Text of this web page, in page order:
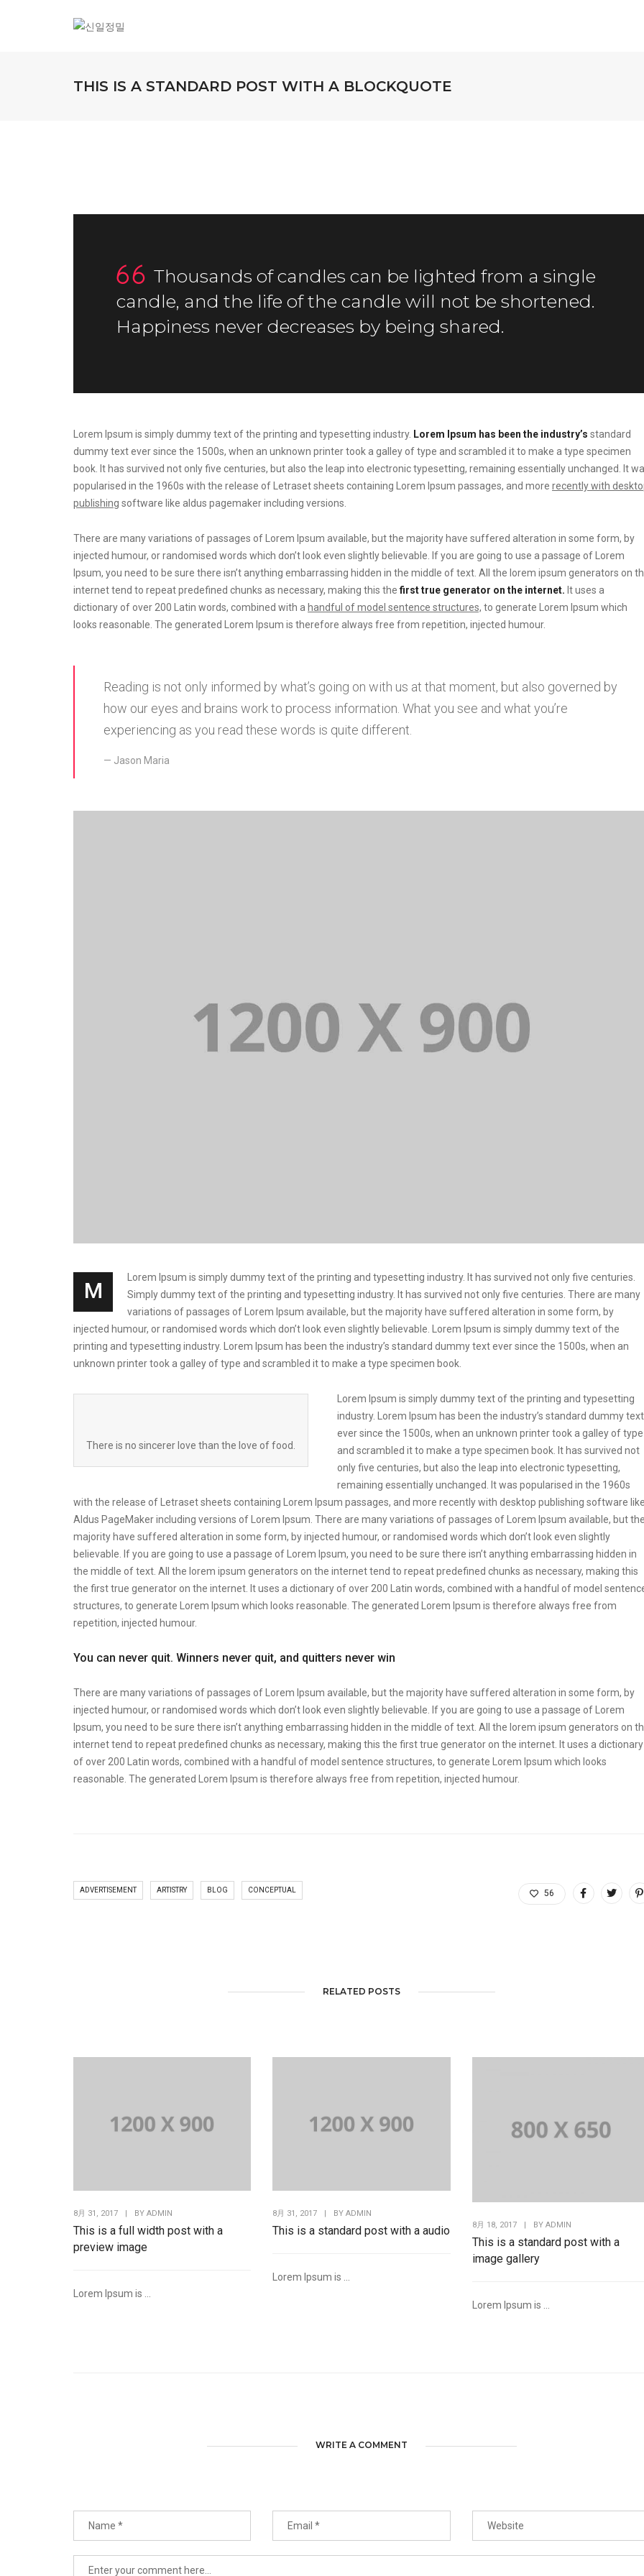
THIS IS A STANDARD POST WITH A BLOCKQUOTE
Thousands of candles can be lighted from a single
candle, and the life of the candle will not be shortened.
Happiness never decreases by being shared.
Lorem Ipsum is simply dummy text of the printing and typesetting industry. Lorem Ipsum has been the industry’s standard
dummy text ever since the 1500s, when an unknown printer took a galley of type and scrambled it to make a type specimen
book. It has survived not only five centuries, but also the leap into electronic typesetting, remaining essentially unchanged. It
popularised in the 1960s with the release of Letraset sheets containing Lorem Ipsum passages, and more recently with
publishing software like aldus pagemaker including versions.
There are many variations of passages of Lorem Ipsum available, but the majority have suffered alteration in some form, by
injected humour, or randomised words which don’t look even slightly believable. If you are going to use a passage of Lorem
Ipsum, you need to be sure there isn’t anything embarrassing hidden in the middle of text. All the lorem ipsum generators on
internet tend to repeat predefined chunks as necessary, making this the first true generator on the internet. It uses a
dictionary of over 200 Latin words, combined with a handful of model sentence structures, to generate Lorem Ipsum which
looks reasonable. The generated Lorem Ipsum is therefore always free from repetition, injected humour.
Reading is not only informed by what’s going on with us at that moment, but also governed by
how our eyes and brains work to process information. What you see and what you’re
experiencing as you read these words is quite different.
Jason Maria
M
Lorem Ipsum is simply dummy text of the printing and typesetting industry. It has survived not only five centuries.
Simply dummy text of the printing and typesetting industry. It has survived not only five centuries. There are many
variations of passages of Lorem Ipsum available, but the majority have suffered alteration in some form, by
injected humour, or randomised words which don’t look even slightly believable. Lorem Ipsum is simply dummy text of the
printing and typesetting industry. Lorem Ipsum has been the industry’s standard dummy text ever since the 1500s, when an
unknown printer took a galley of type and scrambled it to make a type specimen book.
There is no sincerer love than the love of food.
Lorem Ipsum is simply dummy text of the printing and typesetting
industry. Lorem Ipsum has been the industry’s standard dummy text
ever since the 1500s, when an unknown printer took a galley of type
and scrambled it to make a type specimen book. It has survived not
only five centuries, but also the leap into electronic typesetting,
remaining essentially unchanged. It was popularised in the 1960s
with the release of Letraset sheets containing Lorem Ipsum passages, and more recently with desktop publishing software
Aldus PageMaker including versions of Lorem Ipsum. There are many variations of passages of Lorem Ipsum available, but
majority have suffered alteration in some form, by injected humour, or randomised words which don’t look even slightly
believable. If you are going to use a passage of Lorem Ipsum, you need to be sure there isn’t anything embarrassing hidden in
the middle of text. All the lorem ipsum generators on the internet tend to repeat predefined chunks as necessary, making this
the first true generator on the internet. It uses a dictionary of over 200 Latin words, combined with a handful of model
structures, to generate Lorem Ipsum which looks reasonable. The generated Lorem Ipsum is therefore always free from
repetition, injected humour.
You can never quit. Winners never quit, and quitters never win
There are many variations of passages of Lorem Ipsum available, but the majority have suffered alteration in some form, by
injected humour, or randomised words which don’t look even slightly believable. If you are going to use a passage of Lorem
Ipsum, you need to be sure there isn’t anything embarrassing hidden in the middle of text. All the lorem ipsum generators on
internet tend to repeat predefined chunks as necessary, making this the first true generator on the internet. It uses a dictionary
of over 200 Latin words, combined with a handful of model sentence structures, to generate Lorem Ipsum which looks
reasonable. The generated Lorem Ipsum is therefore always free from repetition, injected humour.
ADVERTISEMENT ARTISTRY BLOG CONCEPTUAL 56
RELATED POSTS
8月 31, 2017 | BY ADMIN
This is a full width post with a
preview image
Lorem Ipsum is ...
8月 31, 2017 | BYADMIN
This is a standard post with a audio
Lorem Ipsum is ...
8月 18, 2017 | BY ADMIN
This is a standard post with a
image gallery
Lorem Ipsum is ...
WRITE A COMMENT